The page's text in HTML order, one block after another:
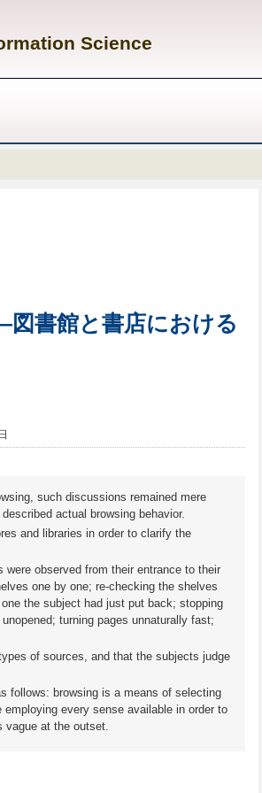
Science
図書館と書店における
such discussions remained mere
actual browsing behavior.
and libraries in order to clarify the
observed from their entrance to their
one by one; re-checking the shelves
the subject had just put back; stopping
turning pages unnaturally fast;
of sources, and that the subjects judge
follows: browsing is a means of selecting
every sense available in order to
vague at the outset.